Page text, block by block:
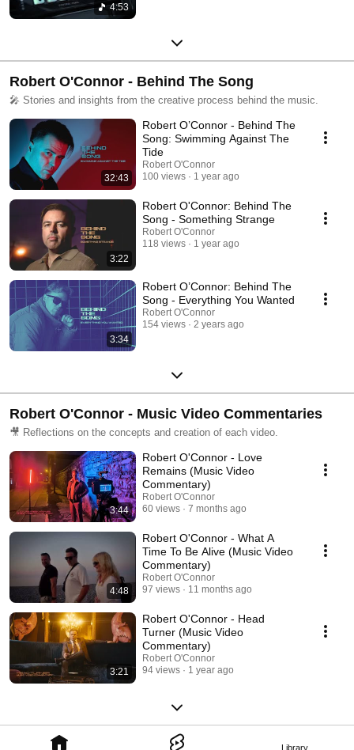
Library
4:53
Robert O'Connor - Behind The Song
🎤 Stories and insights from the creative process behind the music.
32:43
Robert O’Connor - Behind The
Song: Swimming Against The
Tide
Robert O'Connor
100 views
1 year ago
3:22
Robert O'Connor: Behind The
Song - Something Strange
Robert O'Connor
118 views
1 year ago
3:34
Robert O’Connor: Behind The
Song - Everything You Wanted
Robert O'Connor
154 views
2 years ago
Robert O'Connor - Music Video Commentaries
🎥 Reflections on the concepts and creation of each video.
3:44
Robert O'Connor - Love
Remains (Music Video
Commentary)
Robert O'Connor
60 views
7 months ago
4:48
Robert O'Connor - What A
Time To Be Alive (Music Video
Commentary)
Robert O'Connor
97 views
11 months ago
3:21
Robert O'Connor - Head
Turner (Music Video
Commentary)
Robert O'Connor
94 views
1 year ago